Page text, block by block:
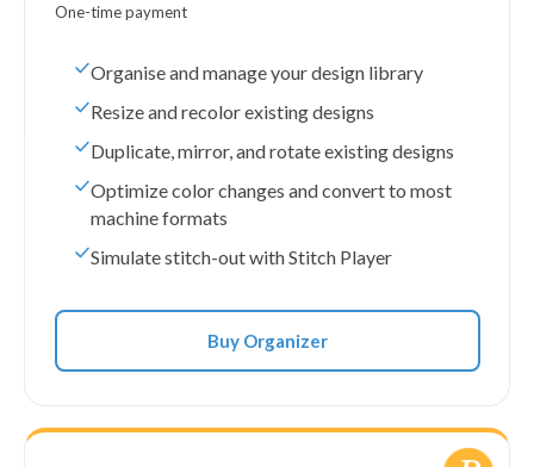
One-time payment
Organise and manage your design library
Resize and recolor existing designs
Duplicate, mirror, and rotate existing designs
Optimize color changes and convert to most
machine formats
Simulate stitch-out with Stitch Player
Buy Organizer